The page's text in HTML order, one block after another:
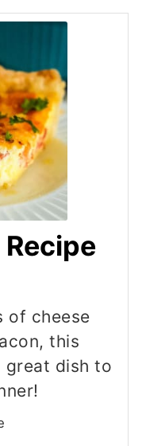
of cheese
this
great dish to